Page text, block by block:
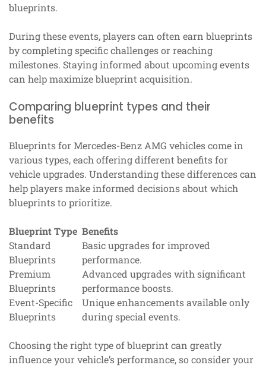
blueprints.
During these events, players can often earn blueprints
by completing specific challenges or reaching
milestones. Staying informed about upcoming events
can help maximize blueprint acquisition.
Comparing blueprint types and their
benefits
Blueprints for Mercedes-Benz AMG vehicles come in
various types, each offering different benefits for
vehicle upgrades. Understanding these differences can
help players make informed decisions about which
blueprints to prioritize.
Blueprint Type Benefits
Standard
Blueprints
Basic upgrades for improved
performance.
Premium
Blueprints
Advanced upgrades with significant
performance boosts.
Event-Specific
Blueprints
Unique enhancements available only
during special events.
Choosing the right type of blueprint can greatly
influence your vehicle’s performance, so consider your